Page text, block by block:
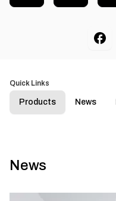
Quick Links
Products News
News